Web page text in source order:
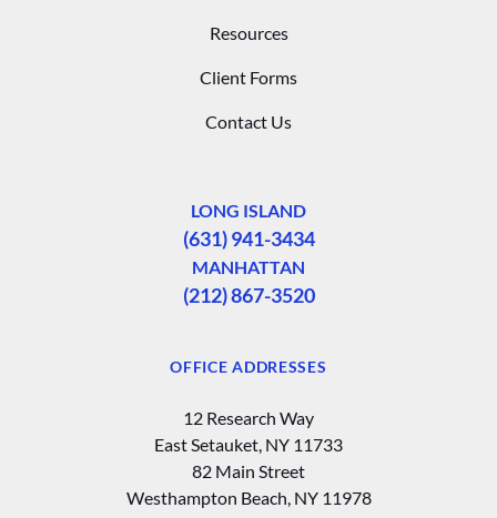
Resources
Client Forms
Contact Us
LONG ISLAND
(631) 941-3434
MANHATTAN
(212) 867-3520
OFFICE ADDRESSES
12 Research Way
East Setauket, NY 11733
82 Main Street
Westhampton Beach, NY 11978